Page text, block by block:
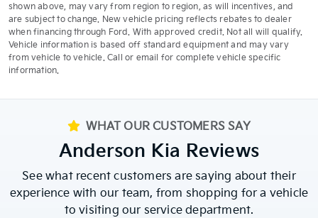
shown above, may vary from region to region, as will incentives, and
are subject to change. New vehicle pricing reflects rebates to dealer
when financing through Ford. With approved credit. Not all will qualify.
Vehicle information is based off standard equipment and may vary
from vehicle to vehicle. Call or email for complete vehicle specific
information.
WHAT OUR CUSTOMERS SAY
Anderson Kia Reviews
See what recent customers are saying about their
experience with our team, from shopping for a vehicle
to visiting our service department.